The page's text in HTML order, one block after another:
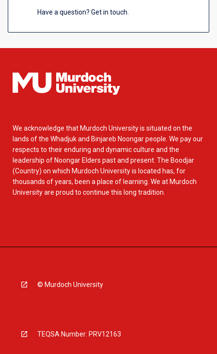
Have a question? Get in touch.
We acknowledge that Murdoch University is situated on the
lands of the Whadjuk and Binjareb Noongar people. We pay our
respects to their enduring and dynamic culture and the
leadership of Noongar Elders past and present. The Boodjar
(Country) on which Murdoch University is located has, for
thousands of years, been a place of learning. We at Murdoch
University are proud to continue this long tradition.
© Murdoch University
TEQSA Number: PRV12163